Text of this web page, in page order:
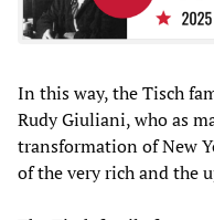
In this way, the Tisch
Rudy Giuliani, who as
transformation of New
of the very rich and the